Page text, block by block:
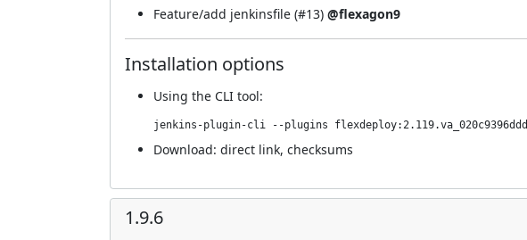
Feature/add jenkinsfile (#13) @flexagon9
Installation options
Using the CLI tool:
jenkins-plugin-cli --plugins flexdeploy:2.119.va_020c9396ddd
Download: direct link, checksums
1.9.6